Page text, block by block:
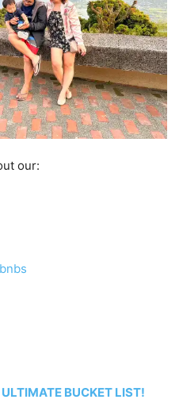
our:
ULTIMATE BUCKET LIST!